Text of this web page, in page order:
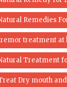
Remedies
treatment at
Treatment
Dry mouth